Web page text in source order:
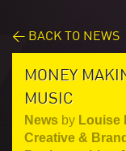
< BACK TO NEWS
MONEY
MUSIC
News by Louise
Creative &